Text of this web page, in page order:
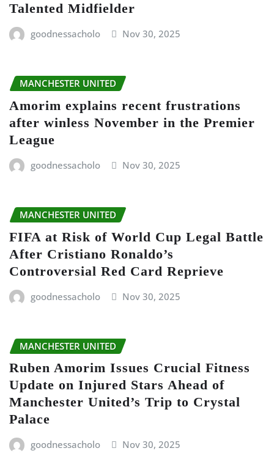
Talented Midfielder
goodnessacholo Nov 30, 2025
MANCHESTER UNITED
Amorim explains recent frustrations
after winless November in the Premier
League
goodnessacholo Nov 30, 2025
MANCHESTER UNITED
FIFA at Risk of World Cup Legal Battle
After Cristiano Ronaldo’s
Controversial Red Card Reprieve
goodnessacholo Nov 30, 2025
MANCHESTER UNITED
Ruben Amorim Issues Crucial Fitness
Update on Injured Stars Ahead of
Manchester United’s Trip to Crystal
Palace
goodnessacholo Nov 30, 2025